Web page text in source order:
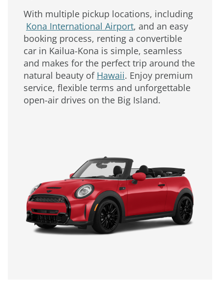
With multiple pickup locations, including
Kona International Airport, and an easy
booking process, renting a convertible
car in Kailua-Kona is simple, seamless
and makes for the perfect trip around the
natural beauty of Hawaii. Enjoy premium
service, flexible terms and unforgettable
open-air drives on the Big Island.